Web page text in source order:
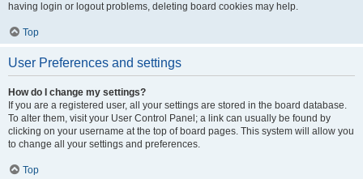
having login or logout problems, deleting board cookies may help.
Top
User Preferences and settings
How do I change my settings?
If you are a registered user, all your settings are stored in the board database.
To alter them, visit your User Control Panel; a link can usually be found by
clicking on your username at the top of board pages. This system will allow you
to change all your settings and preferences.
Top